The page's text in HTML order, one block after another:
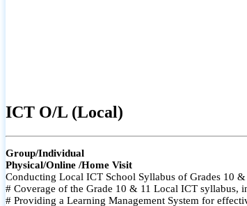
ICT O/L (Local)
Group/Individual
Physical/Online /Home Visit
Conducting Local ICT School Syllabus of Grades 10
# Coverage of the Grade 10 & 11 Local ICT syllabus,
# Providing a Learning Management System for